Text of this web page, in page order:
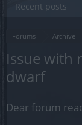
Forums Archive
Issue with
dwarf
Dear forum
Recent posts